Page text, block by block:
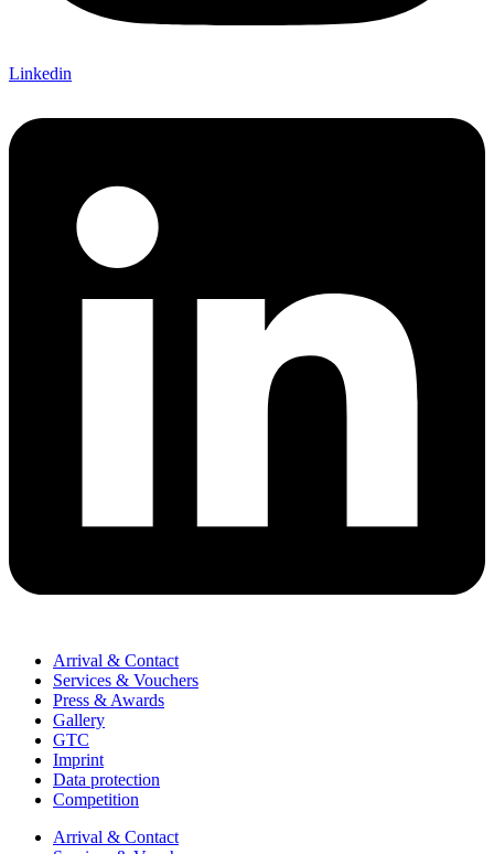
Linkedin
Arrival & Contact
Services & Vouchers
Press & Awards
Gallery
GTC
Imprint
Data protection
Competition
Arrival & Contact